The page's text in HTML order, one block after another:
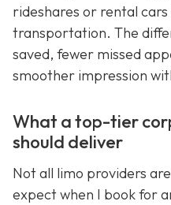
rideshares or rental
transportation. The
saved, fewer missed
smoother impression
What a top-tier
should deliver
Not all limo providers
expect when I book for